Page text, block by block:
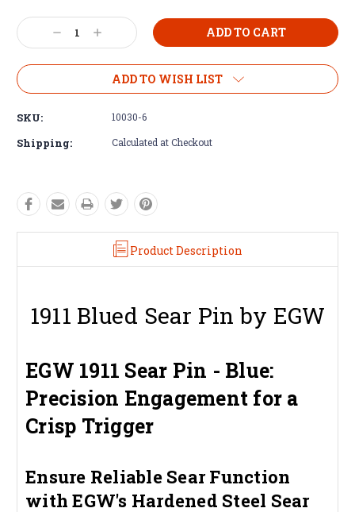
Decrease
Quantity:
Increase
Quantity:
ADD TO WISH LIST
SKU: 10030-6
Shipping: Calculated at Checkout
Product Description
1911 Blued Sear Pin by EGW
EGW 1911 Sear Pin - Blue:
Precision Engagement for a
Crisp Trigger
Ensure Reliable Sear Function
with EGW's Hardened Steel Sear